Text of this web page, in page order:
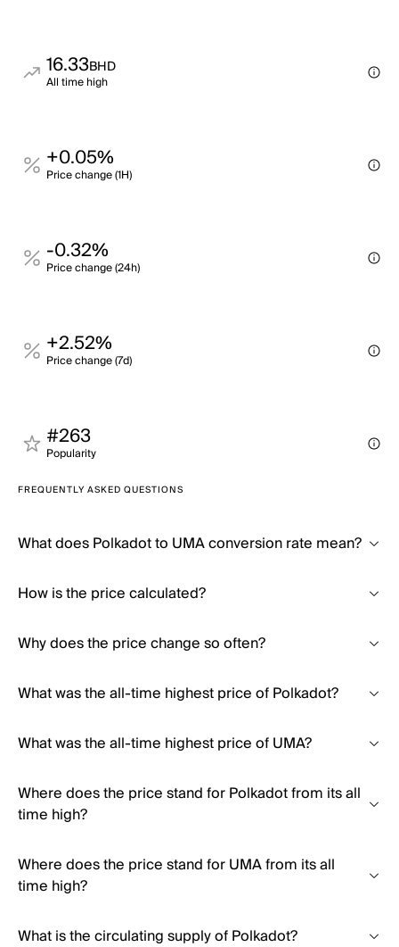
16.33BHD
All time high
+0.05%
Price change (1H)
-0.32%
Price change (24h)
+2.52%
Price change (7d)
#263
Popularity
FREQUENTLY ASKED QUESTIONS
What does Polkadot to UMA conversion rate mean?
How is the price calculated?
Why does the price change so often?
What was the all-time highest price of Polkadot?
What was the all-time highest price of UMA?
Where does the price stand for Polkadot from its all
time high?
Where does the price stand for UMA from its all
time high?
What is the circulating supply of Polkadot?